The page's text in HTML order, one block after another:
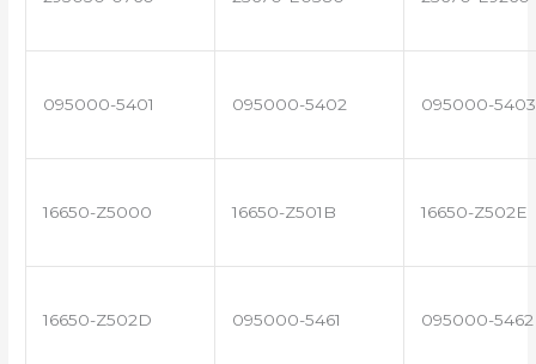
095000-5401 095000-5402 095000-5403
16650-Z5000 16650-Z501B 16650-Z502E
16650-Z502D 095000-5461 095000-5462